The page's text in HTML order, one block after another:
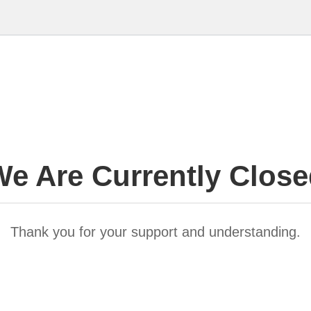
Are Currently
Thank you for your support and understanding.